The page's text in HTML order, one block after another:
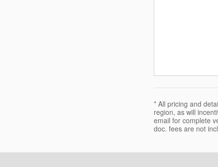
* All pricing and
region, as will
email for complete
doc. fees are not